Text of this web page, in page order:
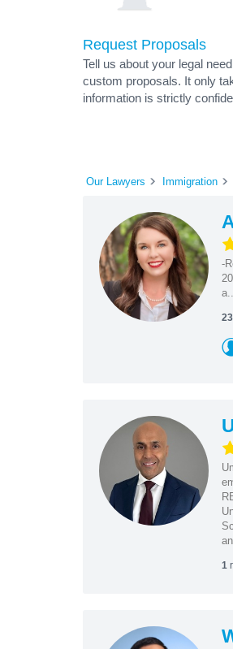
Request Proposals
Tell us about your legal
custom proposals. It only
information is strictly
Our Lawyers Immigration
-
23
1